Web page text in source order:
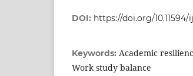
DOI: https://doi.org/10.11594/
Keywords: Academic
Work study balance